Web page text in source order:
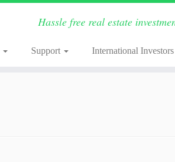
Hassle free real estate
Support International Investors